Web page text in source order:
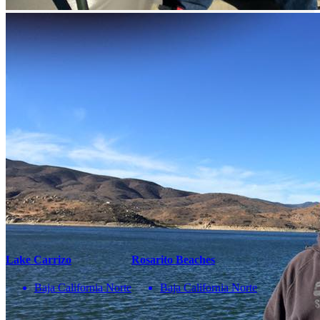
¡No te pierdas una buena pesca!
Compártenos tu correo
correo
Teléfono
Enviar
You May Also Be Interested In
Lake Carrizo
Baja California Norte
Rosarito Beaches
Baja California Norte